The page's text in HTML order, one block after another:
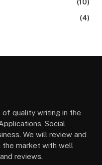
(10)
(4)
of quality writing in the
Social
We will review and
the market with well
reviews.